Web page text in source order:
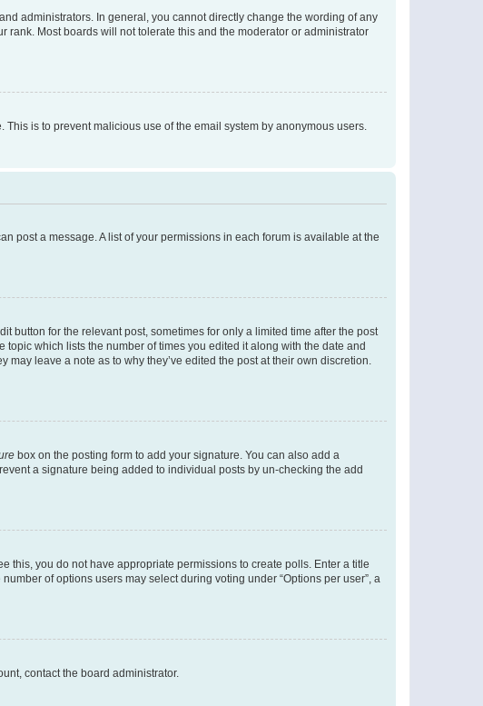
administrators. In general, you cannot directly change the wording of any
Most boards will not tolerate this and the moderator or administrator
is to prevent malicious use of the email system by anonymous users.
post a message. A list of your permissions in each forum is available at the
button for the relevant post, sometimes for only a limited time after the post
which lists the number of times you edited it along with the date and
leave a note as to why they’ve edited the post at their own discretion.
box on the posting form to add your signature. You can also add a
a signature being added to individual posts by un-checking the add
this, you do not have appropriate permissions to create polls. Enter a title
of options users may select during voting under “Options per user”, a
contact the board administrator.